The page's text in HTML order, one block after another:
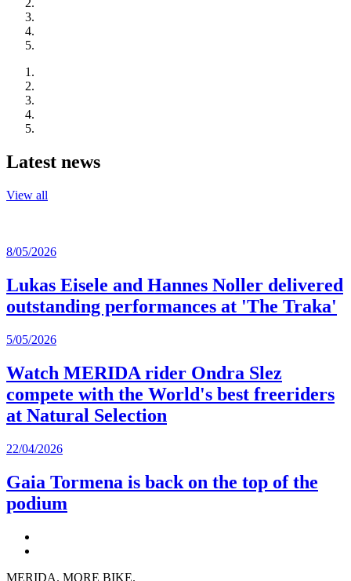
Latest news
View all
8/05/2026
Lukas Eisele and Hannes Noller delivered
outstanding performances at 'The Traka'
5/05/2026
Watch MERIDA rider Ondra Slez
compete with the World's best freeriders
at Natural Selection
22/04/2026
Gaia Tormena is back on the top of the
podium
MERIDA. MORE BIKE.